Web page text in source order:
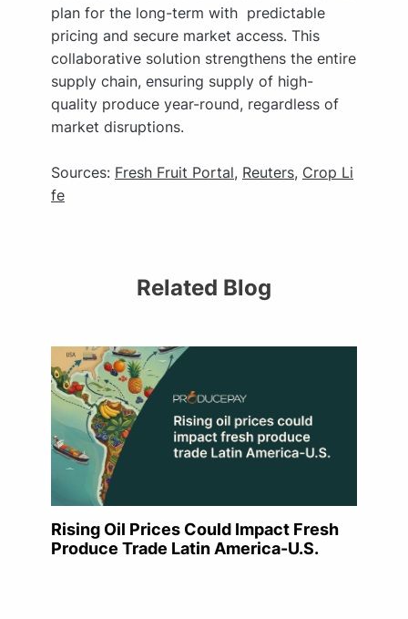
plan for the long-term with predictable
pricing and secure market access. This
collaborative solution strengthens the entire
supply chain, ensuring supply of high-
quality produce year-round, regardless of
market disruptions.
Sources: Fresh Fruit Portal, Reuters, Crop Li
fe
Related Blog
Rising Oil Prices Could Impact Fresh
Produce Trade Latin America-U.S.